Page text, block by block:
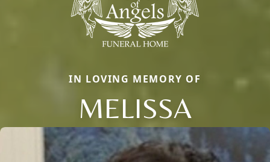
IN LOVING MEMORY OF
MELISSA